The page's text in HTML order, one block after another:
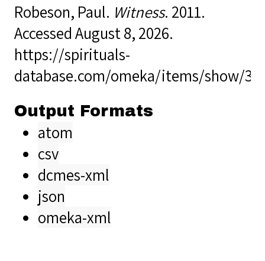
Robeson, Paul. Witness. 2011.
Accessed August 8, 2026.
https://spirituals-
database.com/omeka/items/show/
Output Formats
atom
csv
dcmes-xml
json
omeka-xml